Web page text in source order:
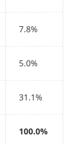
7.8%
5.0%
31.1%
100.0%